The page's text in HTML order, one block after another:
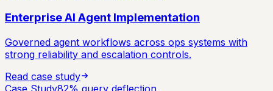
Enterprise AI Agent Implementation
Governed agent workflows across ops systems with
strong reliability and escalation controls.
Read case study
Case Study82% query deflection